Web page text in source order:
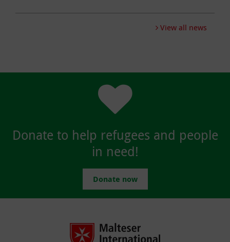
View all news
Donate to help refugees and people
in need!
Donate now